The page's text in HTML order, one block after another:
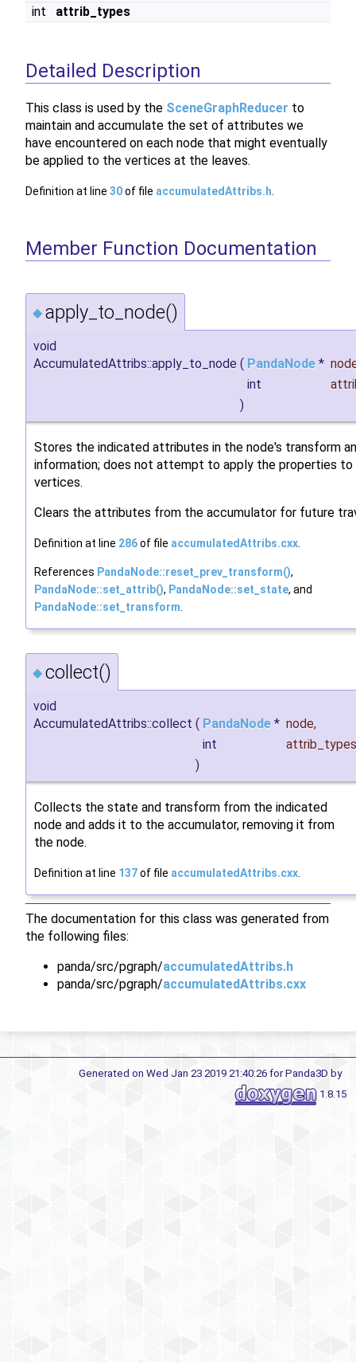
int
attrib_types
Detailed Description
This class is used by the SceneGraphReducer to
maintain and accumulate the set of attributes we
have encountered on each node that might eventually
be applied to the vertices at the leaves.
Definition at line 30of file accumulatedAttribs.h
Member Function Documentation
◆ apply_to_node()
void
AccumulatedAttribs::apply_to_node ( PandaNode *
int
)
Stores the indicated attributes in the node's transform
information; does not attempt to apply the properties to
vertices.
Clears the attributes from the accumulator for future
Definition at line 286of file accumulatedAttribs.cxx
References PandaNode::reset_prev_transform(),
PandaNode::set_attrib(), PandaNode::set_state, and
PandaNode::set_transform
◆ collect()
void
AccumulatedAttribs::collect ( PandaNode * node,
int
attrib_types
)
Collects the state and transform from the indicated
node and adds it to the accumulator, removing it from
the node.
Definition at line 137of file accumulatedAttribs.cxx
The documentation for this class was generated from
the following files:
panda/src/pgraph/accumulatedAttribs.h
panda/src/pgraph/accumulatedAttribs.cxx
Generated on Wed Jan 23 2019 21:40:26 for Panda3D by
1.8.15